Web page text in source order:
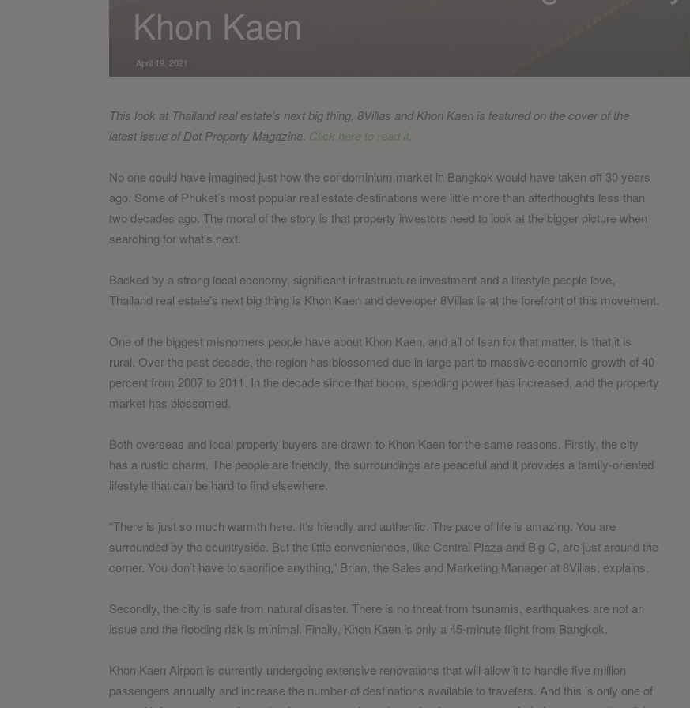
Khon Kaen
April 19, 2021
This look at Thailand real estate’s next big thing, 8Villas and Khon Kaen is featured on the cover of the
latest issue of Dot Property Magazine. Click here to read it.
No one could have imagined just how the condominium market in Bangkok would have taken off 30 years
ago. Some of Phuket’s most popular real estate destinations were little more than afterthoughts less than
two decades ago. The moral of the story is that property investors need to look at the bigger picture when
searching for what’s next.
Backed by a strong local economy, significant infrastructure investment and a lifestyle people love,
Thailand real estate’s next big thing is Khon Kaen and developer 8Villas is at the forefront of this movement.
One of the biggest misnomers people have about Khon Kaen, and all of Isan for that matter, is that it is
rural. Over the past decade, the region has blossomed due in large part to massive economic growth of 40
percent from 2007 to 2011. In the decade since that boom, spending power has increased, and the property
market has blossomed.
Both overseas and local property buyers are drawn to Khon Kaen for the same reasons. Firstly, the city
has a rustic charm. The people are friendly, the surroundings are peaceful and it provides a family-oriented
lifestyle that can be hard to find elsewhere.
“There is just so much warmth here. It’s friendly and authentic. The pace of life is amazing. You are
surrounded by the countryside. But the little conveniences, like Central Plaza and Big C, are just around the
corner. You don’t have to sacrifice anything,” Brian, the Sales and Marketing Manager at 8Villas, explains.
Secondly, the city is safe from natural disaster. There is no threat from tsunamis, earthquakes are not an
issue and the flooding risk is minimal. Finally, Khon Kaen is only a 45-minute flight from Bangkok.
Khon Kaen Airport is currently undergoing extensive renovations that will allow it to handle five million
passengers annually and increase the number of destinations available to travelers. And this is only one of